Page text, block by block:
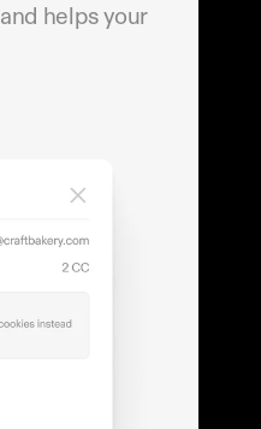
helps your